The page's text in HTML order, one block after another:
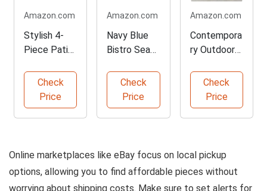
Amazon.com
Stylish 4-
Piece Patio
SetCheck
Price
Amazon.com
Navy Blue
Bistro Seat
SetCheck
Price
Amazon.com
Contempora
ry Outdoor
Furniture
Check
Price
Online marketplaces like eBay focus on local pickup
options, allowing you to find affordable pieces without
worrying about shipping costs. Make sure to set alerts for